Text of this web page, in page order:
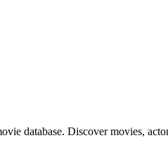
database. Discover movies,